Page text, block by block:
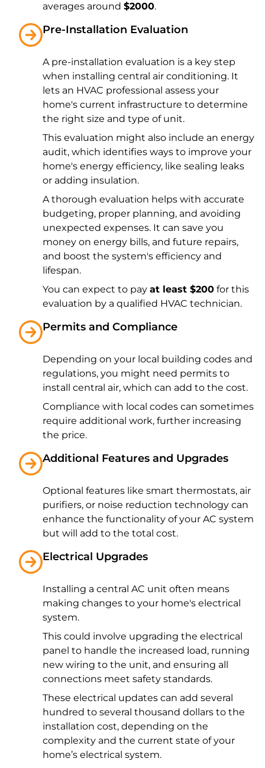
averages around $2000.
Pre-Installation Evaluation
A pre-installation evaluation is a key step
when installing central air conditioning. It
lets an HVAC professional assess your
home's current infrastructure to determine
the right size and type of unit.
This evaluation might also include an energy
audit, which identifies ways to improve your
home's energy efficiency, like sealing leaks
or adding insulation.
A thorough evaluation helps with accurate
budgeting, proper planning, and avoiding
unexpected expenses. It can save you
money on energy bills, and future repairs,
and boost the system's efficiency and
lifespan.
You can expect to pay at least $200 for this
evaluation by a qualified HVAC technician.
Permits and Compliance
Depending on your local building codes and
regulations, you might need permits to
install central air, which can add to the cost.
Compliance with local codes can sometimes
require additional work, further increasing
the price.
Additional Features and Upgrades
Optional features like smart thermostats, air
purifiers, or noise reduction technology can
enhance the functionality of your AC system
but will add to the total cost.
Electrical Upgrades
Installing a central AC unit often means
making changes to your home's electrical
system.
This could involve upgrading the electrical
panel to handle the increased load, running
new wiring to the unit, and ensuring all
connections meet safety standards.
These electrical updates can add several
hundred to several thousand dollars to the
installation cost, depending on the
complexity and the current state of your
home’s electrical system.